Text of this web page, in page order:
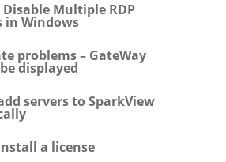
Disable Multiple RDP
in Windows
problems – GateWay
displayed
servers to SparkView
a license